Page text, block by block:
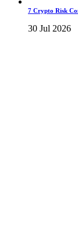
7 Crypto Risk
30 Jul 2026